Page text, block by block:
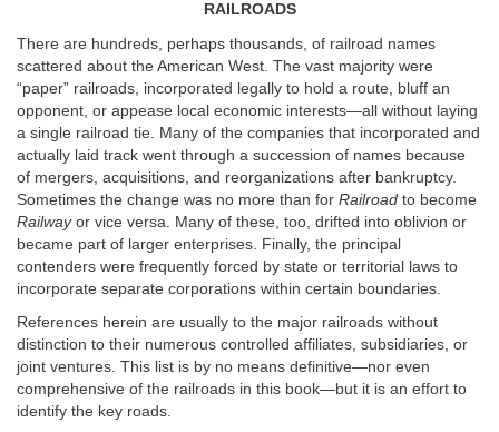
RAILROADS
There are hundreds, perhaps thousands, of railroad names
scattered about the American West. The vast majority were
“paper” railroads, incorporated legally to hold a route, bluff an
opponent, or appease local economic interests—all without laying
a single railroad tie. Many of the companies that incorporated and
actually laid track went through a succession of names because
of mergers, acquisitions, and reorganizations after bankruptcy.
Sometimes the change was no more than for Railroad to become
Railwayor vice versa. Many of these, too, drifted into oblivion or
became part of larger enterprises. Finally, the principal
contenders were frequently forced by state or territorial laws to
incorporate separate corporations within certain boundaries.
References herein are usually to the major railroads without
distinction to their numerous controlled affiliates, subsidiaries, or
joint ventures. This list is by no means definitive—nor even
comprehensive of the railroads in this book—but it is an effort to
identify the key roads.